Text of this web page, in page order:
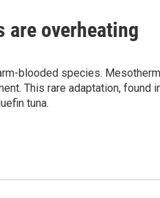
are overheating
blooded species.
This rare adaptation, found
tuna.